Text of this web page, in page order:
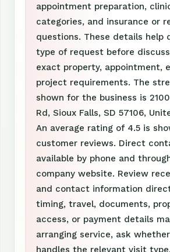
appointment preparation,
categories, and insurance or
questions. These details help
type of request before
exact property, appointment,
project requirements. The
shown for the business is
Rd, Sioux Falls, SD 57106,
An average rating of 4.5 is
customer reviews. Direct
available by phone and
company website. Review
and contact information
timing, travel, documents,
access, or payment details
arranging service, ask
handles the relevant visit